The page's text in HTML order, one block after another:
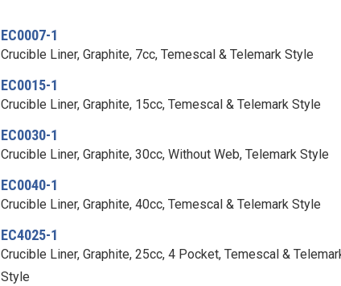
EC0007-1
Crucible Liner, Graphite, 7cc, Temescal & Telemark Style
EC0015-1
Crucible Liner, Graphite, 15cc, Temescal & Telemark Style
EC0030-1
Crucible Liner, Graphite, 30cc, Without Web, Telemark Style
EC0040-1
Crucible Liner, Graphite, 40cc, Temescal & Telemark Style
EC4025-1
Crucible Liner, Graphite, 25cc, 4 Pocket, Temescal &
Style